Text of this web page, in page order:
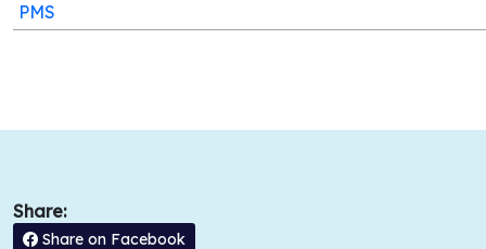
PMS
Share:
Share on Facebook